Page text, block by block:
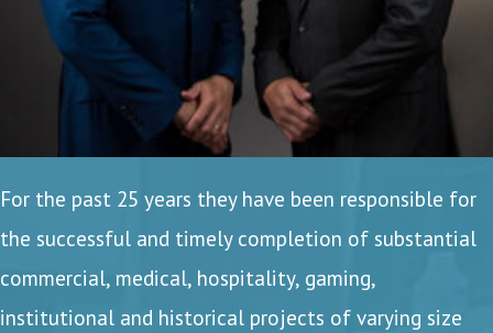
For the past 25 years they have been responsible for
the successful and timely completion of substantial
commercial, medical, hospitality, gaming,
institutional and historical projects of varying size